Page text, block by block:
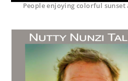
People enjoying colorful sunset